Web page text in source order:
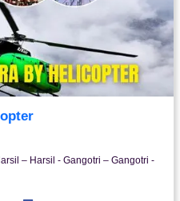
– Harsil - Gangotri – Gangotri -